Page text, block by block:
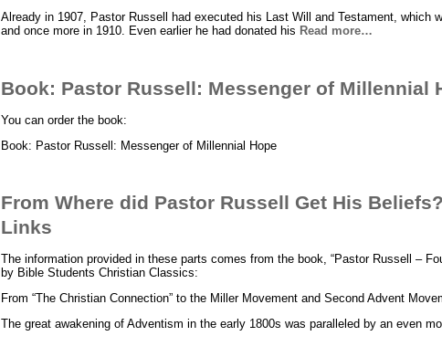
Already in 1907, Pastor Russell had executed his Last Will and Testament, which
and once more in 1910. Even earlier he had donated his Read more…
Book: Pastor Russell: Messenger of Millennial
You can order the book:
Book: Pastor Russell: Messenger of Millennial Hope
From Where did Pastor Russell Get His
Links
The information provided in these parts comes from the book, “Pastor Russell –
by Bible Students Christian Classics:
From “The Christian Connection” to the Miller Movement and Second Advent
The great awakening of Adventism in the early 1800s was paralleled by an even